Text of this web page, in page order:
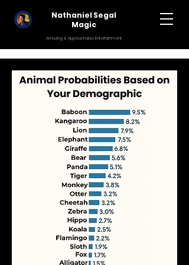
Nathaniel Segal
Magic
Amazing & Approachable Entertainment